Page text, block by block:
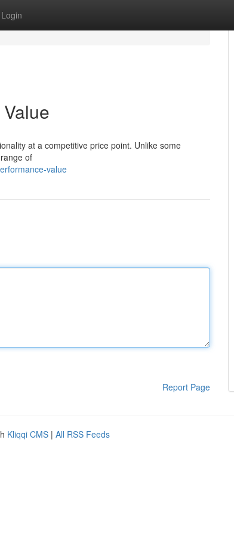
Login
at a competitive price point. Unlike some
of
value
Report Page
Kliqqi CMS | All RSS Feeds